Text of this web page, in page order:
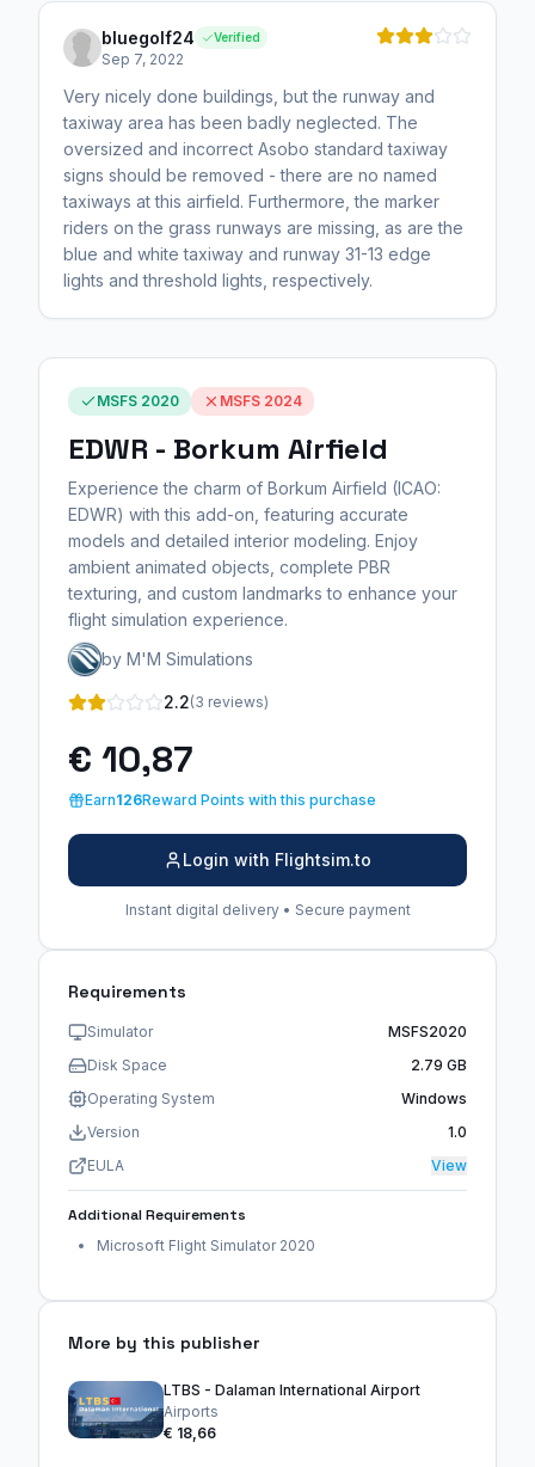
bluegolf24 Verified
Sep 7, 2022
Very nicely done buildings, but the runway and
taxiway area has been badly neglected. The
oversized and incorrect Asobo standard taxiway
signs should be removed - there are no named
taxiways at this airfield. Furthermore, the marker
riders on the grass runways are missing, as are the
blue and white taxiway and runway 31-13 edge
lights and threshold lights, respectively.
MSFS 2020 MSFS 2024
EDWR - Borkum Airfield
Experience the charm of Borkum Airfield (ICAO:
EDWR) with this add-on, featuring accurate
models and detailed interior modeling. Enjoy
ambient animated objects, complete PBR
texturing, and custom landmarks to enhance your
flight simulation experience.
by M'M Simulations
2.2(3 reviews)
€ 10,87
Earn126Reward Points with this purchase
Login with Flightsim.to
Instant digital delivery • Secure payment
Requirements
Simulator
MSFS2020
Disk Space
2.79 GB
Operating System
Windows
Version
1.0
EULA
View
Additional Requirements
Microsoft Flight Simulator 2020
More by this publisher
LTBS - Dalaman International Airport
Airports
€ 18,66